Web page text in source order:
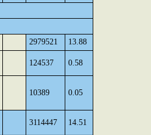
2979521 13.88
124537 0.58
10389 0.05
3114447 14.51